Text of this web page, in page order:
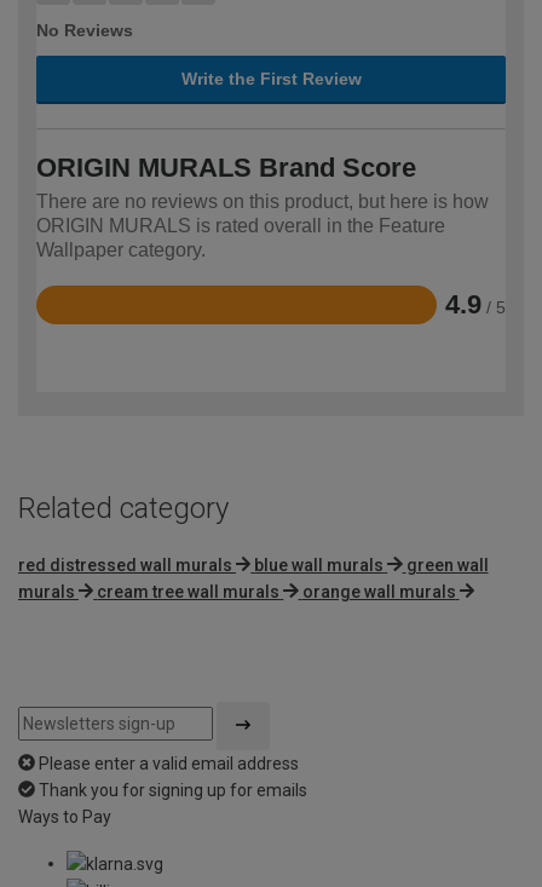
No Reviews
Write the First Review
ORIGIN MURALS Brand Score
There are no reviews on this product, but here is how
ORIGIN MURALS is rated overall in the Feature
Wallpaper category.
4.9 / 5
Rated
Related category
red distressed wall murals blue wall murals
green wall
murals
cream tree wall murals orange wall murals
Please enter a valid email address
Thank you for signing up for emails
Ways to Pay